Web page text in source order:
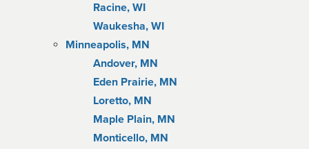
Racine, WI
Waukesha, WI
Minneapolis, MN
Andover, MN
Eden Prairie, MN
Loretto, MN
Maple Plain, MN
Monticello, MN